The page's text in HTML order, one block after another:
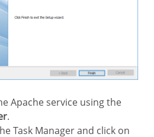
Apache service using the
.